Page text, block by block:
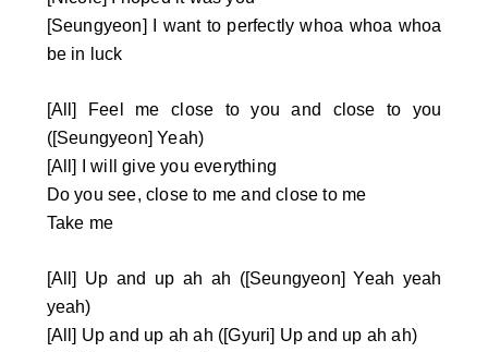
[Seungyeon] I want to perfectly whoa whoa whoa
be in luck
[All] Feel me close to you and close to you
([Seungyeon] Yeah)
[All] I will give you everything
Do you see, close to me and close to me
Take me
[All] Up and up ah ah ([Seungyeon] Yeah yeah
yeah)
[All] Up and up ah ah ([Gyuri] Up and up ah ah)